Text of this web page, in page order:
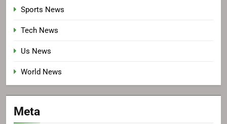
Sports News
Tech News
Us News
World News
Meta